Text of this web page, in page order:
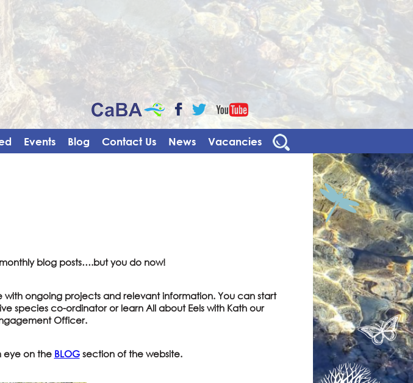
CaBaFacebook
Twitter YouTube
Events Blog Contact Us News Vacancies
blog posts….but you do now!
ongoing projects and relevant information. You can start
species co-ordinator or learn All about Eels with Kath our
Officer.
eye on the BLOGsection of the website.